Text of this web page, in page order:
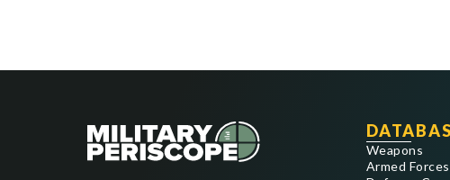
Weapons
Armed Forces